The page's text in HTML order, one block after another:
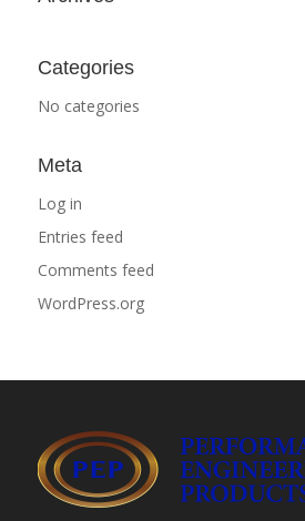
Categories
No categories
Meta
Log in
Entries feed
Comments feed
WordPress.org